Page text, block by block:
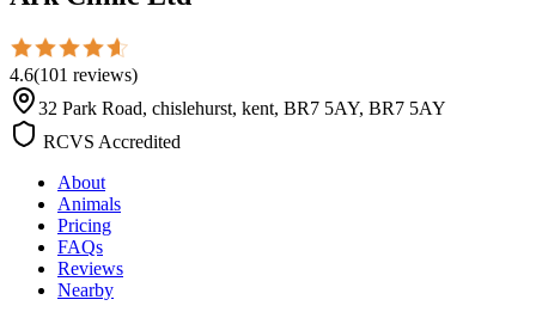
4.6(101 reviews)
32 Park Road, chislehurst, kent, BR7 5AY, BR7 5AY
RCVS Accredited
About
Animals
Pricing
FAQs
Reviews
Nearby